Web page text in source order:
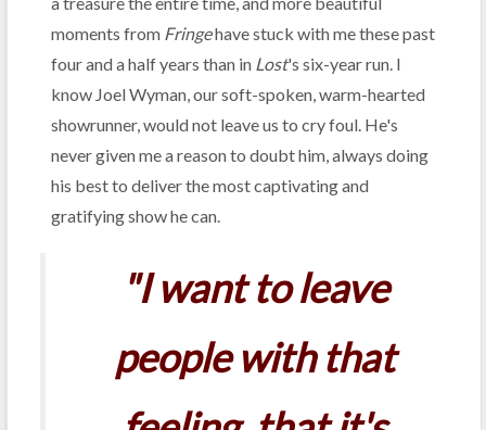
moments from Fringehave stuck with me these past
four and a half years than in Lost's six-year run. I
know Joel Wyman, our soft-spoken, warm-hearted
showrunner, would not leave us to cry foul. He's
never given me a reason to doubt him, always doing
his best to deliver the most captivating and
gratifying show he can.
"I want to leave
people with that